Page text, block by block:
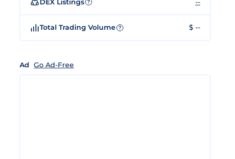
?
Total Trading Volume ? $ --
Ad Go Ad-Free